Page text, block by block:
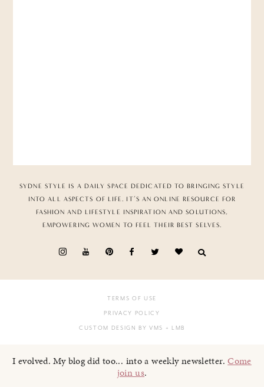
SYDNE STYLE IS A DAILY SPACE DEDICATED TO BRINGING STYLE
INTO ALL ASPECTS OF LIFE. IT’S AN ONLINE RESOURCE FOR
FASHION AND LIFESTYLE INSPIRATION AND SOLUTIONS,
EMPOWERING WOMEN TO FEEL THEIR BEST SELVES.
TERMS OF USE
PRIVACY POLICY
CUSTOM DESIGN BY VMS + LMB
I evolved. My blog did too... into a weekly newsletter.Come
join us.